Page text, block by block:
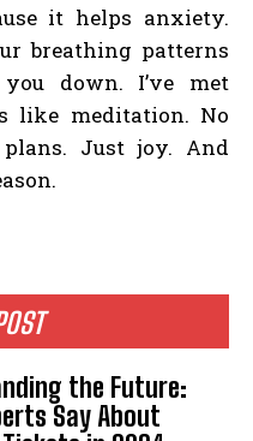
the Future:
Say About
it helps anxiety.
breathing patterns
down. I’ve met
like meditation. No
Just joy. And